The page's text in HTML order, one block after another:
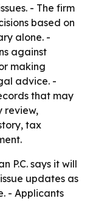
- The firm
based on
alone. -
against
making
advice. -
that may
review,
tax
P.C. says it will
updates as
- Applicants